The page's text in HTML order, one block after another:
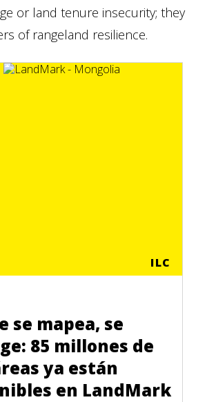
or land tenure insecurity; they
of rangeland resilience.
ILC
se mapea, se
85 millones de
ya están
en LandMark